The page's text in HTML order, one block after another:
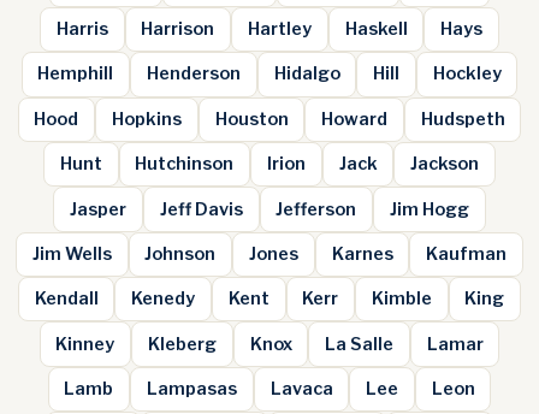
Harris Harrison Hartley Haskell Hays
Hemphill Henderson Hidalgo Hill Hockley
Hood Hopkins Houston Howard Hudspeth
Hunt Hutchinson Irion Jack Jackson
Jasper Jeff Davis Jefferson Jim Hogg
Jim Wells Johnson Jones Karnes Kaufman
Kendall Kenedy Kent Kerr Kimble King
Kinney Kleberg Knox La Salle Lamar
Lamb Lampasas Lavaca Lee Leon